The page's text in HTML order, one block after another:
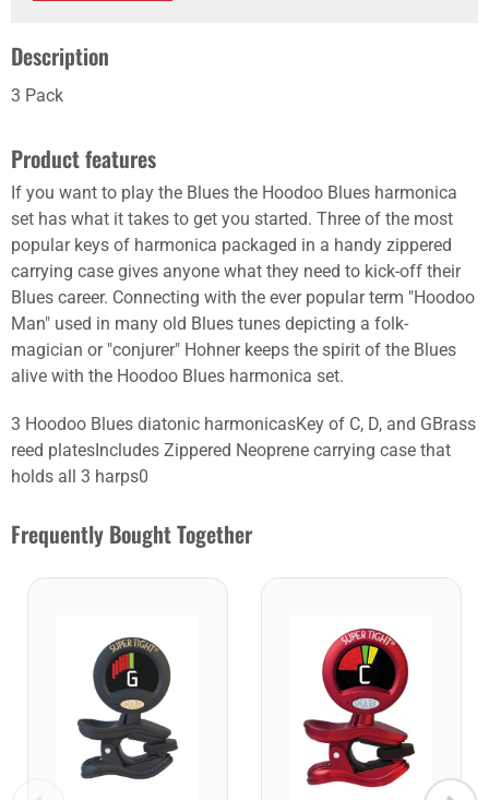
Description
3 Pack
Product features
If you want to play the Blues the Hoodoo Blues harmonica
set has what it takes to get you started. Three of the most
popular keys of harmonica packaged in a handy zippered
carrying case gives anyone what they need to kick-off their
Blues career. Connecting with the ever popular term "Hoodoo
Man" used in many old Blues tunes depicting a folk-
magician or "conjurer" Hohner keeps the spirit of the Blues
alive with the Hoodoo Blues harmonica set.
3 Hoodoo Blues diatonic harmonicasKey of C, D, and GBrass
reed platesIncludes Zippered Neoprene carrying case that
holds all 3 harps0
Frequently Bought Together